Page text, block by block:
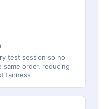
test session so no
order, reducing
fairness